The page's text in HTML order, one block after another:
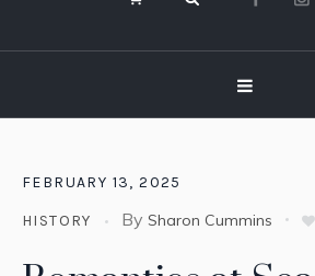
FEBRUARY 13, 2025
HISTORY By Sharon Cummins